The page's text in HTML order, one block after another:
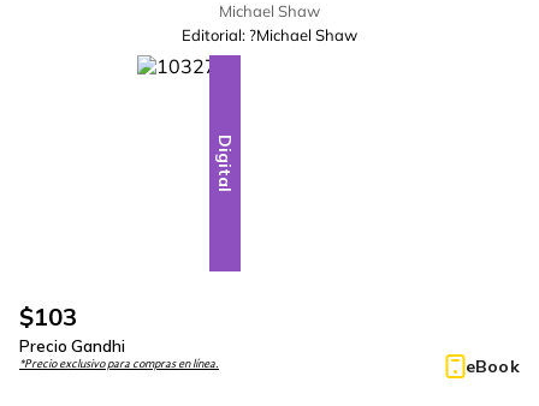
Michael Shaw
Editorial: ?Michael Shaw
Digital
$103
Precio Gandhi
*Precio exclusivo para compras en línea. eBook